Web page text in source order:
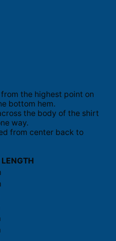
the highest point on
bottom hem.
the body of the shirt
way.
from center back to
LENGTH